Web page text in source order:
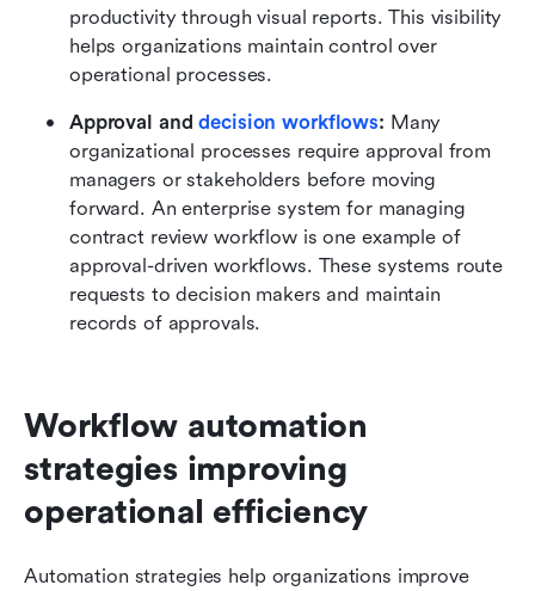
productivity through visual reports. This visibility
helps organizations maintain control over
operational processes.
Approval and decision workflows: Many
organizational processes require approval from
managers or stakeholders before moving
forward. An enterprise system for managing
contract review workflow is one example of
approval-driven workflows. These systems route
requests to decision makers and maintain
records of approvals.
Workflow automation
strategies improving
operational efficiency
Automation strategies help organizations improve